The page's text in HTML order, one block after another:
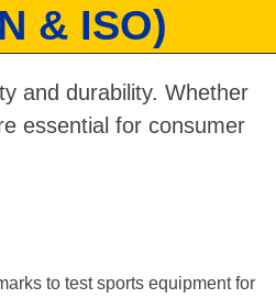
& ISO)
and durability. Whether
essential for consumer
to test sports equipment for